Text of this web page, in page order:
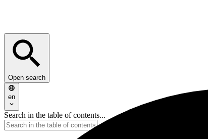
Open search
en
Search in the table of contents...